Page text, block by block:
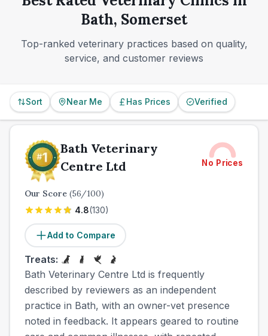
broad service coverage makes Bath a reassuring
place to find long-term veterinary care.
Bath, Somerset
Top-ranked veterinary practices based on quality,
service, and customer reviews
Sort Near Me Has Prices Verified
Bath Veterinary
Centre Ltd
No Prices
Our Score (56/100)
4.8(130)
Add to Compare
Treats:
Bath Veterinary Centre Ltd is frequently
described by reviewers as an independent
practice in Bath, with an owner-vet presence
noted in feedback. It appears geared to routine